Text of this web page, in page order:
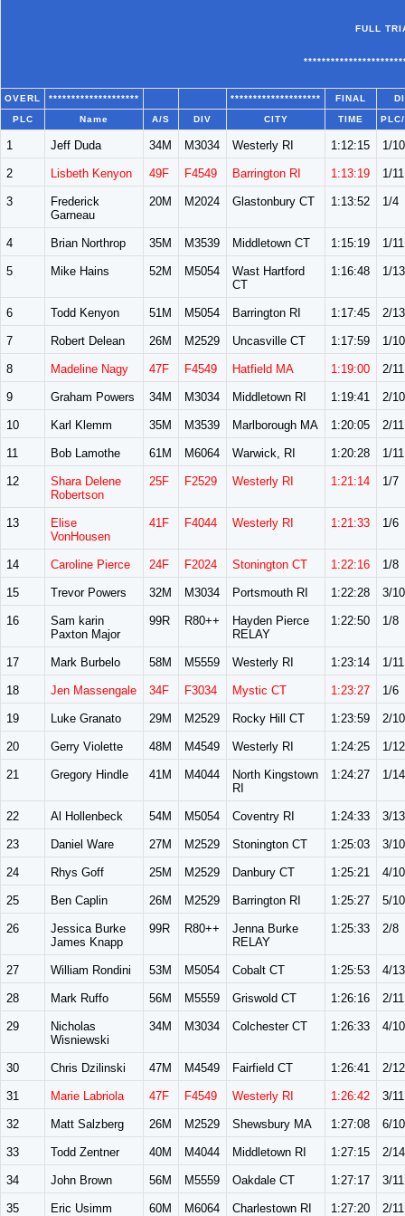
FULL
OVERL ******************** ******************** FINAL
PLC Name A/S DIV CITY TIME
1 Jeff Duda 34M M3034 Westerly RI 1:12:15 1/10
2 Lisbeth Kenyon 49F F4549 Barrington RI 1:13:19 1/11
3
Frederick
Garneau
20M M2024 Glastonbury CT 1:13:52 1/4
4 Brian Northrop 35M M3539 Middletown CT 1:15:19 1/11
5 Mike Hains 52M M5054
Wast Hartford
CT
1:16:48 1/13
6 Todd Kenyon 51M M5054 Barrington RI 1:17:45 2/13
7 Robert Delean 26M M2529 Uncasville CT 1:17:59 1/10
8 Madeline Nagy 47F F4549 Hatfield MA 1:19:00 2/11
9 Graham Powers 34M M3034 Middletown RI 1:19:41 2/10
10 Karl Klemm 35M M3539 Marlborough MA 1:20:05 2/11
11 Bob Lamothe 61M M6064 Warwick, RI 1:20:28 1/11
12
Shara Delene
Robertson
25F F2529 Westerly RI 1:21:14 1/7
13
Elise
VonHousen
41F F4044 Westerly RI 1:21:33 1/6
14 Caroline Pierce 24F F2024 Stonington CT 1:22:16 1/8
15 Trevor Powers 32M M3034 Portsmouth RI 1:22:28 3/10
16
Sam karin
Paxton Major
99R R80++
Hayden Pierce
RELAY
1:22:50 1/8
17 Mark Burbelo 58M M5559 Westerly RI 1:23:14 1/11
18 Jen Massengale 34F F3034 Mystic CT 1:23:27 1/6
19 Luke Granato 29M M2529 Rocky Hill CT 1:23:59 2/10
20 Gerry Violette 48M M4549 Westerly RI 1:24:25 1/12
21 Gregory Hindle 41M M4044
North Kingstown
RI
1:24:27 1/14
22 Al Hollenbeck 54M M5054 Coventry RI 1:24:33 3/13
23 Daniel Ware 27M M2529 Stonington CT 1:25:03 3/10
24 Rhys Goff 25M M2529 Danbury CT 1:25:21 4/10
25 Ben Caplin 26M M2529 Barrington RI 1:25:27 5/10
26
Jessica Burke
James Knapp
99R R80++
Jenna Burke
RELAY
1:25:33 2/8
27 William Rondini 53M M5054 Cobalt CT 1:25:53 4/13
28 Mark Ruffo 56M M5559 Griswold CT 1:26:16 2/11
29
Nicholas
Wisniewski
34M M3034 Colchester CT 1:26:33 4/10
30 Chris Dzilinski 47M M4549 Fairfield CT 1:26:41 2/12
31 Marie Labriola 47F F4549 Westerly RI 1:26:42 3/11
32 Matt Salzberg 26M M2529 Shewsbury MA 1:27:08 6/10
33 Todd Zentner 40M M4044 Middletown RI 1:27:15 2/14
34 John Brown 56M M5559 Oakdale CT 1:27:17 3/11
35 Eric Usimm 60M M6064 Charlestown RI 1:27:20 2/11